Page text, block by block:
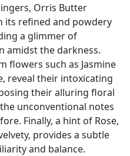
Orris Butter
its refined and powdery
a glimmer of
amidst the darkness.
flowers such as Jasmine
reveal their intoxicating
their alluring floral
unconventional notes
Finally, a hint of Rose,
provides a subtle
and balance.